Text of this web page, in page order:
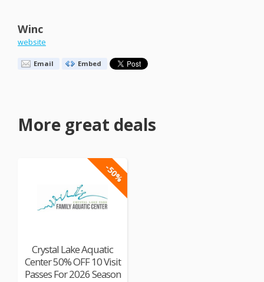
Winc
website
Email Embed
More great deals
-50%
Crystal Lake Aquatic
Center 50% OFF 10 Visit
Passes For 2026 Season